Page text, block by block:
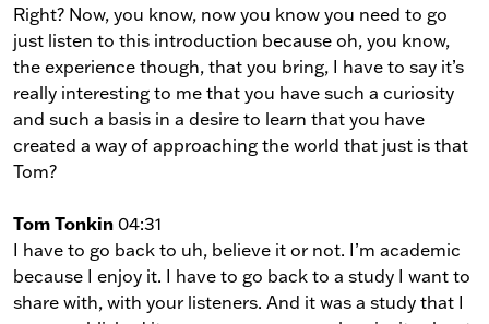
Right? Now, you know, now you know you need to go
just listen to this introduction because oh, you know,
the experience though, that you bring, I have to say it’s
really interesting to me that you have such a curiosity
and such a basis in a desire to learn that you have
created a way of approaching the world that just is that
Tom?
Tom Tonkin 04:31
I have to go back to uh, believe it or not. I’m academic
because I enjoy it. I have to go back to a study I want to
share with, with your listeners. And it was a study that I